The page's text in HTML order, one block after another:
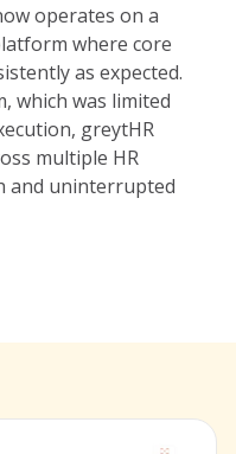
operates on a
where core
as expected.
which was limited
greytHR
multiple HR
and uninterrupted